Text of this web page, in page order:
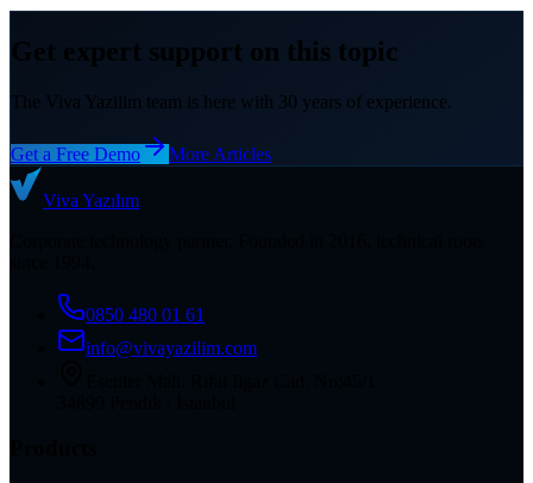
Get expert support on this topic
The Viva Yazilim team is here with 30 years of experience.
Get a Free Demo More Articles
Viva Yazılım
0850 480 01 61
info@vivayazilim.com